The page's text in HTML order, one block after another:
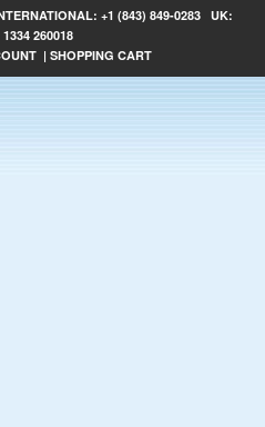
+1 (843) 849-0283 UK:
260018
| SHOPPING CART